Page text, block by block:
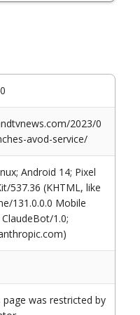
2023/0
avod-service/
Android 14; Pixel
537.36 (KHTML, like
131.0.0.0 Mobile
1.0;
was restricted by